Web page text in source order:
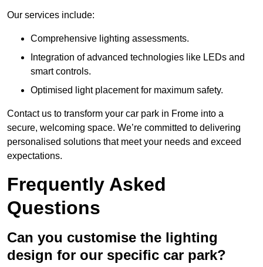
Our services include:
Comprehensive lighting assessments.
Integration of advanced technologies like LEDs and
smart controls.
Optimised light placement for maximum safety.
Contact us to transform your car park in Frome into a
secure, welcoming space. We’re committed to delivering
personalised solutions that meet your needs and exceed
expectations.
Frequently Asked
Questions
Can you customise the lighting
design for our specific car park?